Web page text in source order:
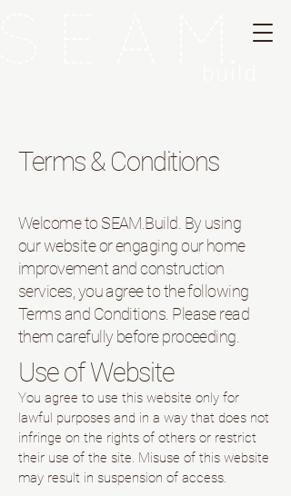
Terms & Conditions
Welcome to SEAM.Build. By using
our website or engaging our home
improvement and construction
services, you agree to the following
Terms and Conditions. Please read
them carefully before proceeding.
Use of Website
You agree to use this website only for
lawful purposes and in a way that does not
infringe on the rights of others or restrict
their use of the site. Misuse of this website
may result in suspension of access.